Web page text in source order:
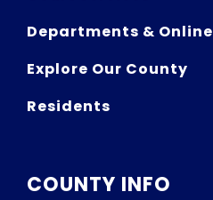
Departments & Online
Explore Our County
Residents
COUNTY INFO